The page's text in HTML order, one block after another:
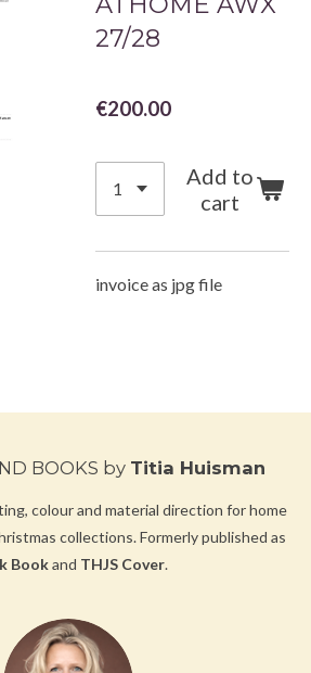
27/28
€200.00
Add to
cart
invoice as jpg file
BOOKS by Titia Huisman
colour and material direction for home
collections. Formerly published as
Bookand THJS Cover.